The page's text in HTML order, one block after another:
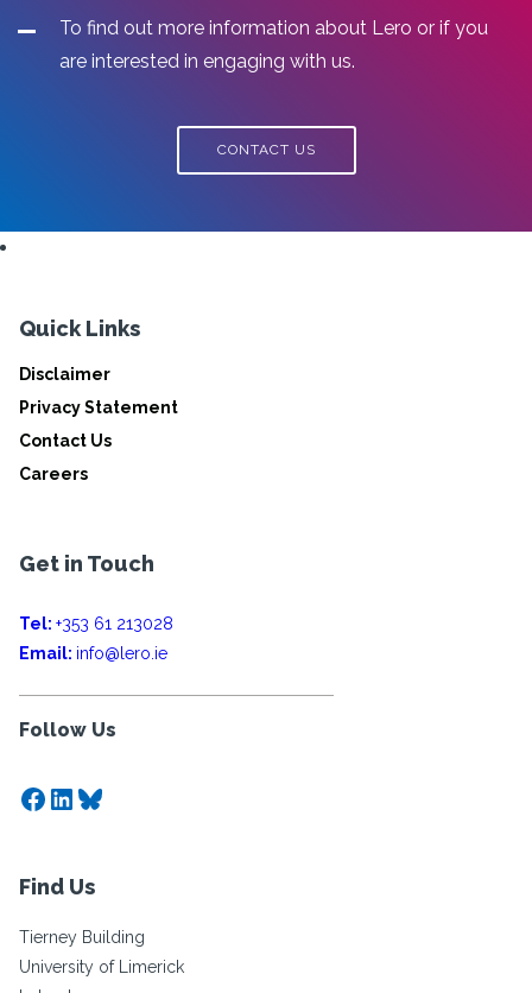
To find out more information about Lero or if you
are interested in engaging with us.
CONTACT US
Quick Links
Disclaimer
Privacy Statement
Contact Us
Careers
Get in Touch
Tel: +353 61 213028
Email: info@lero.ie
Follow Us
Facebook
LinkedIn
Bluesky
Find Us
Tierney Building
University of Limerick